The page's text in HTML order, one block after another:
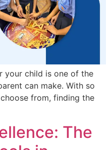
your child is one of the
can make. With so
from, finding the
The